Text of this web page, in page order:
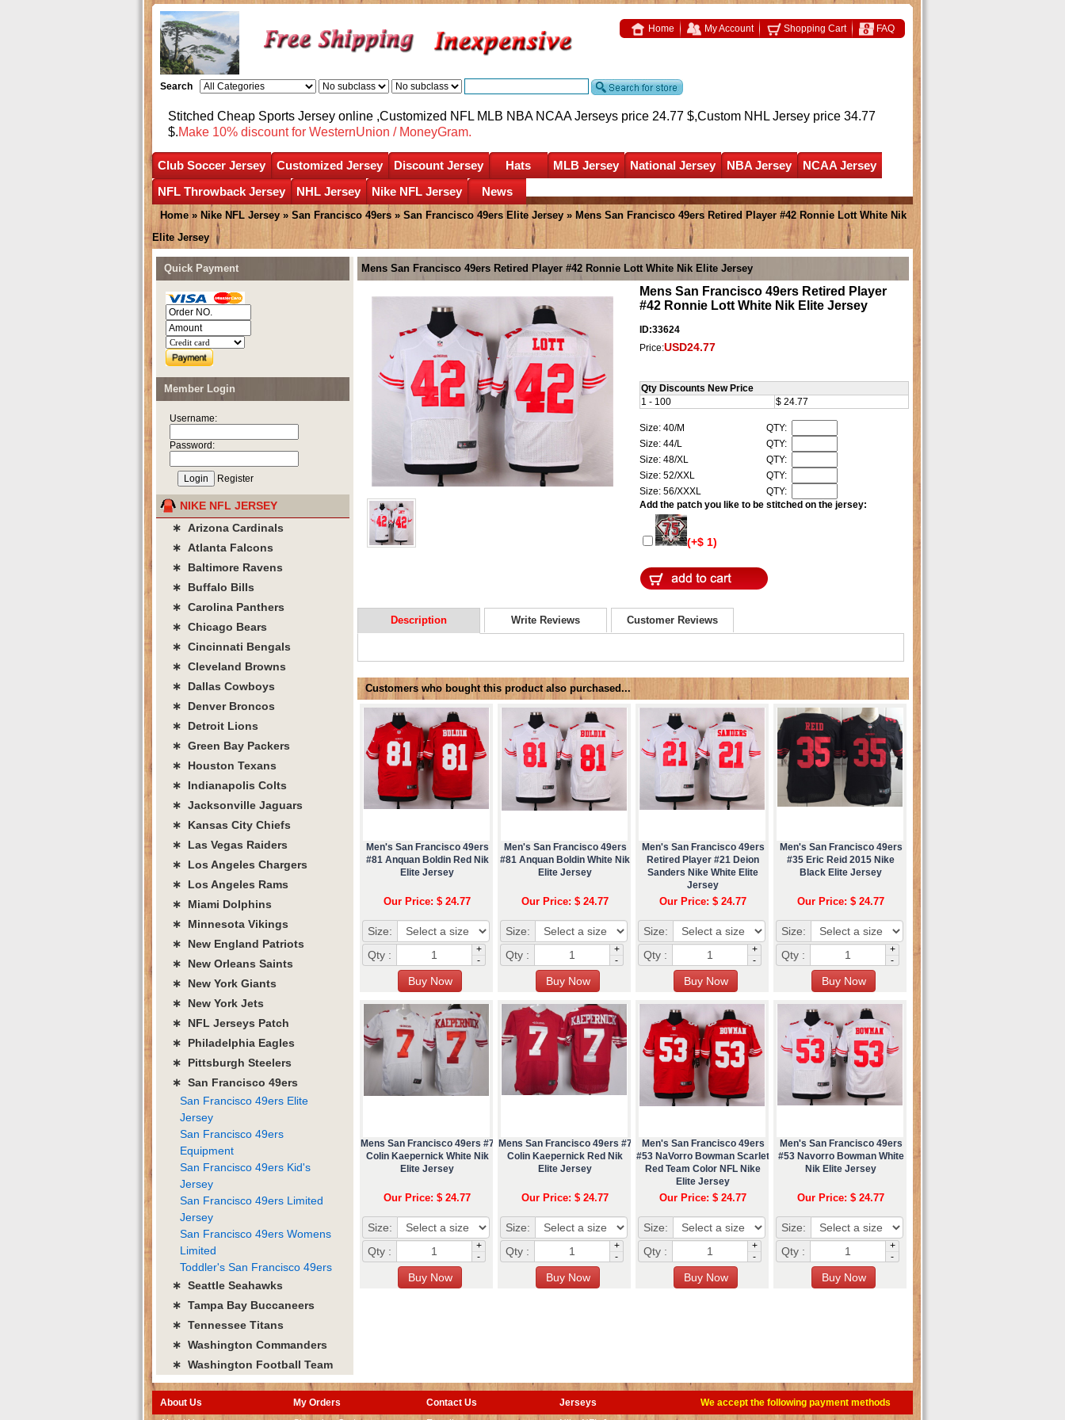
Home My Account Shopping Cart FAQ
Search
Stitched Cheap Sports Jersey online ,Customized NFL MLB NBA NCAA Jerseys price 24.77 $,Custom NHL Jersey price 34.77
$.Make 10% discount for WesternUnion / MoneyGram.
Club Soccer Jersey Customized Jersey Discount Jersey Hats MLB Jersey National Jersey NBA Jersey
NCAA Jersey
NFL Throwback Jersey
NHL Jersey Nike NFL Jersey News
Home » Nike NFL Jersey » San Francisco 49ers » San Francisco 49ers Elite Jersey » Mens San Francisco 49ers Retired Player #42 Ronnie Lott White Nik
Elite Jersey
Mens San Francisco 49ers Retired Player #42 Ronnie Lott White Nik Elite Jersey
Mens San Francisco 49ers Retired Player
#42 Ronnie Lott White Nik Elite Jersey
ID:33624
Price:USD24.77
Qty Discounts New Price
1 - 100
$ 24.77
Size: 40/M
QTY:
Size: 44/L
QTY:
Size: 48/XL
QTY:
Size: 52/XXL
QTY:
Size: 56/XXXL
QTY:
Add the patch you like to be stitched on the jersey:
(+$ 1)
Description Write Reviews Customer Reviews
Customers who bought this product also purchased...
Men's San Francisco 49ers
#81 Anquan Boldin Red Nik
Elite Jersey
Our Price: $ 24.77
Size:
Qty :
+
-
Men's San Francisco 49ers
#81 Anquan Boldin White Nik
Elite Jersey
Our Price: $ 24.77
Size:
Qty :
+
-
Men's San Francisco 49ers
Retired Player #21 Deion
Sanders Nike White Elite
Jersey
Our Price: $ 24.77
Size:
Qty :
+
-
Men's San Francisco 49ers
#35 Eric Reid 2015 Nike
Black Elite Jersey
Our Price: $ 24.77
Size:
Qty :
+
-
Mens San Francisco 49ers #7
Colin Kaepernick White Nik
Elite Jersey
Our Price: $ 24.77
Size:
Qty :
+
-
Mens San Francisco 49ers #7
Colin Kaepernick Red Nik
Elite Jersey
Our Price: $ 24.77
Size:
Qty :
+
-
Men's San Francisco 49ers
#53 NaVorro Bowman Scarlet
Red Team Color NFL Nike
Elite Jersey
Our Price: $ 24.77
Size:
Qty :
+
-
Men's San Francisco 49ers
#53 Navorro Bowman White
Nik Elite Jersey
Our Price: $ 24.77
Size:
Qty :
+
-
Quick Payment
Member Login
Username:
Password:
Register
NIKE NFL JERSEY
∗ Arizona Cardinals
∗ Atlanta Falcons
∗ Baltimore Ravens
∗ Buffalo Bills
∗ Carolina Panthers
∗ Chicago Bears
∗ Cincinnati Bengals
∗ Cleveland Browns
∗ Dallas Cowboys
∗ Denver Broncos
∗ Detroit Lions
∗ Green Bay Packers
∗ Houston Texans
∗ Indianapolis Colts
∗ Jacksonville Jaguars
∗ Kansas City Chiefs
∗ Las Vegas Raiders
∗ Los Angeles Chargers
∗ Los Angeles Rams
∗ Miami Dolphins
∗ Minnesota Vikings
∗ New England Patriots
∗ New Orleans Saints
∗ New York Giants
∗ New York Jets
∗ NFL Jerseys Patch
∗ Philadelphia Eagles
∗ Pittsburgh Steelers
∗ San Francisco 49ers
San Francisco 49ers Elite
Jersey
San Francisco 49ers
Equipment
San Francisco 49ers Kid's
Jersey
San Francisco 49ers Limited
Jersey
San Francisco 49ers Womens
Limited
Toddler's San Francisco 49ers
∗ Seattle Seahawks
∗ Tampa Bay Buccaneers
∗ Tennessee Titans
∗ Washington Commanders
∗ Washington Football Team
About Us
My Orders
Contact Us
Jerseys
We accept the following payment methods